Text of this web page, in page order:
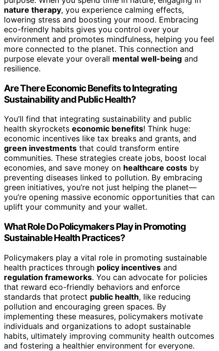
nature therapy, you experience calming effects,
lowering stress and boosting your mood. Embracing
eco-friendly habits gives you control over your
environment and promotes mindfulness, helping you feel
more connected to the planet. This connection and
purpose elevate your overall mental well-being and
resilience.
Are There Economic Benefits to Integrating
Sustainability and Public Health?
You’ll find that integrating sustainability and public
health skyrockets economic benefits! Think huge:
economic incentives like tax breaks and grants, and
green investments that could transform entire
communities. These strategies create jobs, boost local
economies, and save money on healthcare costs by
preventing diseases linked to pollution. By embracing
green initiatives, you’re not just helping the planet—
you’re opening massive economic opportunities that can
uplift your community and your wallet.
What Role Do Policymakers Play in Promoting
Sustainable Health Practices?
Policymakers play a vital role in promoting sustainable
health practices through policy incentives and
regulation frameworks. You can advocate for policies
that reward eco-friendly behaviors and enforce
standards that protect public health, like reducing
pollution and encouraging green spaces. By
implementing these measures, policymakers motivate
individuals and organizations to adopt sustainable
habits, ultimately improving community health outcomes
and fostering a healthier environment for everyone.